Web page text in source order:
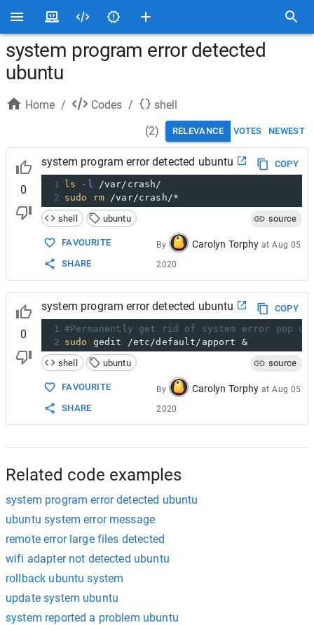
system program error detected
ubuntu
Home / Codes /
shell
(2) RELEVANCE VOTES NEWEST
0
system program error detected ubuntu
COPY
1
ls -l /var/crash/
2 sudo rm /var/crash/*
shell
ubuntu source
FAVOURITE
SHARE
By Carolyn Torphy atAug 05
2020
0
system program error detected ubuntu
COPY
1 #Permanently get rid of system error pop up
2 sudo
gedit /etc/default/apport &
shell
ubuntu source
FAVOURITE
SHARE
By Carolyn Torphy atAug 05
2020
Related code examples
system program error detected ubuntu
ubuntu system error message
remote error large files detected
wifi adapter not detected ubuntu
rollback ubuntu system
update system ubuntu
system reported a problem ubuntu